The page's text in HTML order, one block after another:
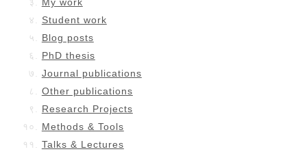
Student work
Blog posts
PhD thesis
Journal publications
Other publications
Research Projects
Methods & Tools
Talks & Lectures